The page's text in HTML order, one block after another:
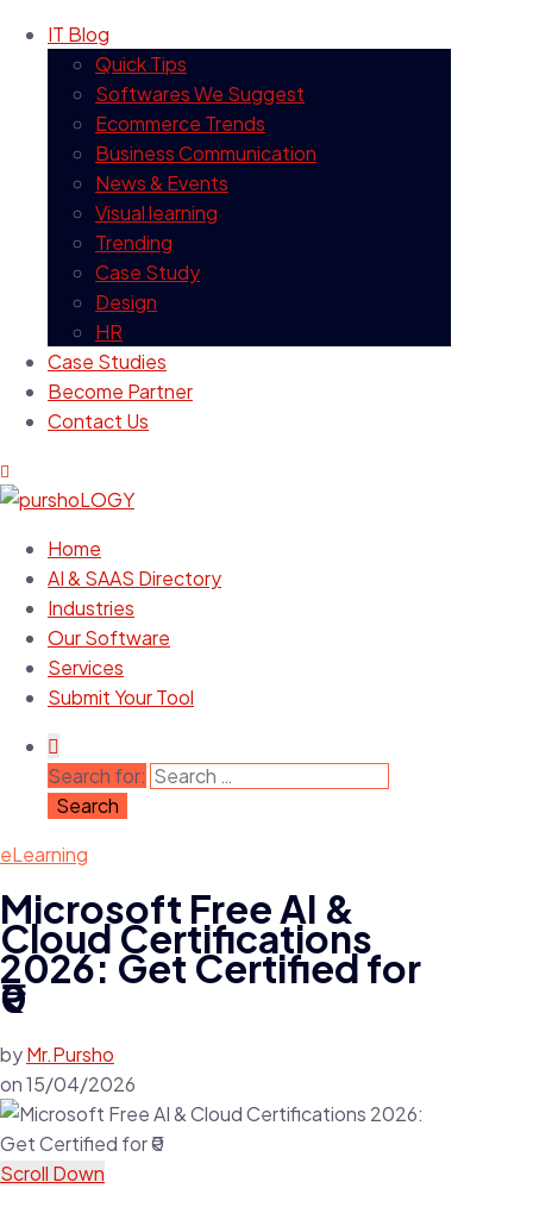
IT Blog
Quick Tips
Softwares We Suggest
Ecommerce Trends
Business Communication
News & Events
Visual learning
Trending
Case Study
Design
HR
Case Studies
Become Partner
Contact Us
Home
AI & SAAS Directory
Industries
Our Software
Services
Submit Your Tool
Search for:
eLearning
Microsoft Free AI &
Cloud Certifications
2026: Get Certified for
₹0
byMr.Pursho
on15/04/2026
Scroll Down